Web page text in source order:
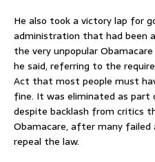
He also took a victory lap for
administration that had been
the very unpopular
he said, referring to the
Act that most people must
fine. It was eliminated as part
despite backlash from critics
Obamacare, after many
repeal the law.